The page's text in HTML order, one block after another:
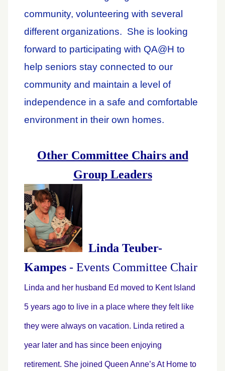
community, volunteering with several
different organizations. She is looking
forward to participating with QA@H to
help seniors stay connected to our
community and maintain a level of
independence in a safe and comfortable
environment in their own homes.
Other Committee Chairs and
Group Leaders
Linda Teuber-
Kampes - Events Committee Chair
Linda and her husband Ed moved to Kent Island
5 years ago to live in a place where they felt like
they were always on vacation. Linda retired a
year later and has since been enjoying
retirement. She joined Queen Anne’s At Home to